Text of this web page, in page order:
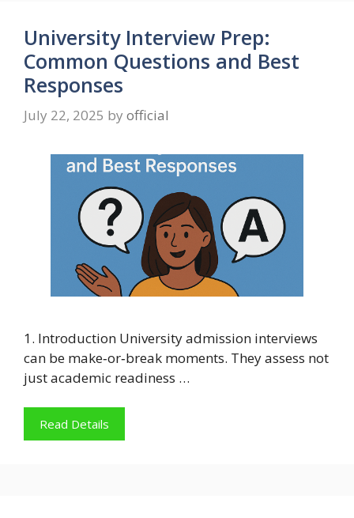
University Interview Prep:
Common Questions and Best
Responses
July 22, 2025 by official
1. Introduction University admission interviews
can be make‑or‑break moments. They assess not
just academic readiness …
Read Details